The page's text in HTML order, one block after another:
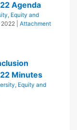
Agenda
Equity and
2022
Attachment
Minutes
Equity and